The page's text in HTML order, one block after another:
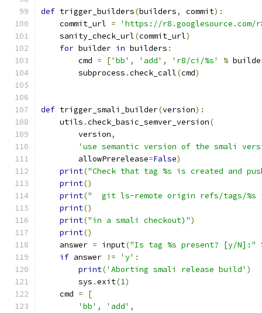
def trigger_builders(builders, commit):
    commit_url
=
'https://r8.googlesource.com/
    sanity_check_url
(commit_url)
for builder in builders :
        cmd
= ['bb' , 'add' , 'r8/ci/%s' %
        subprocess
.check_call(cmd)
def trigger_smali_builder(version):
    utils
.check_basic_semver_version(
        version
,
'use semantic version of the smali
        allowPrerelease
=False)
print("Check that tag %s is created and
print()
print("  git ls-remote origin refs/tags/%s
print()
print("in a smali checkout)")
print()
    answer
= input("Is tag %s present? [y/N]:"
if answer != 'y' :
print('Aborting smali release build' )
        sys
.exit(1)
    cmd
=
[
'bb' , 'add' ,